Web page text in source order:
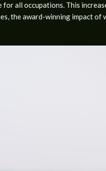
all occupations. This
the award-winning impact of